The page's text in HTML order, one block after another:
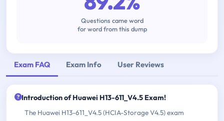
Questions came word
for word from this dump
Exam FAQ Exam Info User Reviews
Introduction of Huawei H13-611_V4.5 Exam!
The Huawei H13-611_V4.5 (HCIA-Storage V4.5) exam